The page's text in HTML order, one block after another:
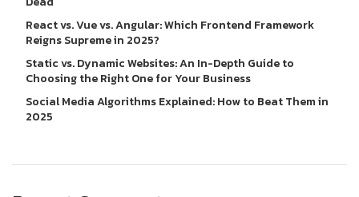
React vs. Vue vs. Angular: Which Frontend Framework
Reigns Supreme in 2025?
Static vs. Dynamic Websites: An In-Depth Guide to
Choosing the Right One for Your Business
Social Media Algorithms Explained: How to Beat Them in
2025